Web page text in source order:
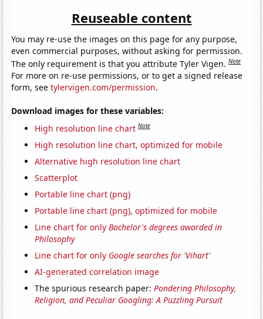
Reuseable content
You may re-use the images on this page for any purpose,
even commercial purposes, without asking for permission.
The only requirement is that you attribute Tyler Vigen.Note
For more on re-use permissions, or to get a signed release
form, seetylervigen.com/permission.
Download images for these variables:
High resolution line chart Note
High resolution line chart, optimized for mobile
Alternative high resolution line chart
Scatterplot
Portable line chart (png)
Portable line chart (png), optimized for mobile
Line chart for onlyBachelor's degrees awarded in
Philosophy
Line chart for only Google searches for 'Vihart'
AI-generated correlation image
The spurious research paper:Pondering Philosophy,
Religion, and Peculiar Googling: A Puzzling Pursuit